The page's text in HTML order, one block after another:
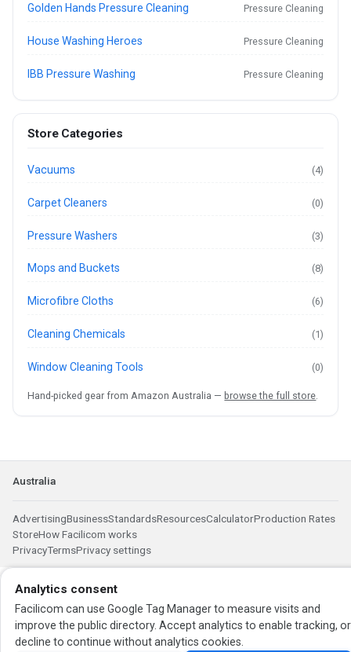
Golden Hands Pressure Cleaning Pressure Cleaning
House Washing Heroes Pressure Cleaning
IBB Pressure Washing Pressure Cleaning
Store Categories
Vacuums (4)
Carpet Cleaners (0)
Pressure Washers (3)
Mops and Buckets (8)
Microfibre Cloths (6)
Cleaning Chemicals (1)
Window Cleaning Tools (0)
Hand-picked gear from Amazon Australia —browse the full store
Australia
AdvertisingBusinessStandardsResourcesCalculatorProduction Rates
StoreHow Facilicom works
PrivacyTermsPrivacy settings
Analytics consent
Facilicom can use Google Tag Manager to measure visits and
improve the public directory. Accept analytics to enable tracking, or
decline to continue without analytics cookies.